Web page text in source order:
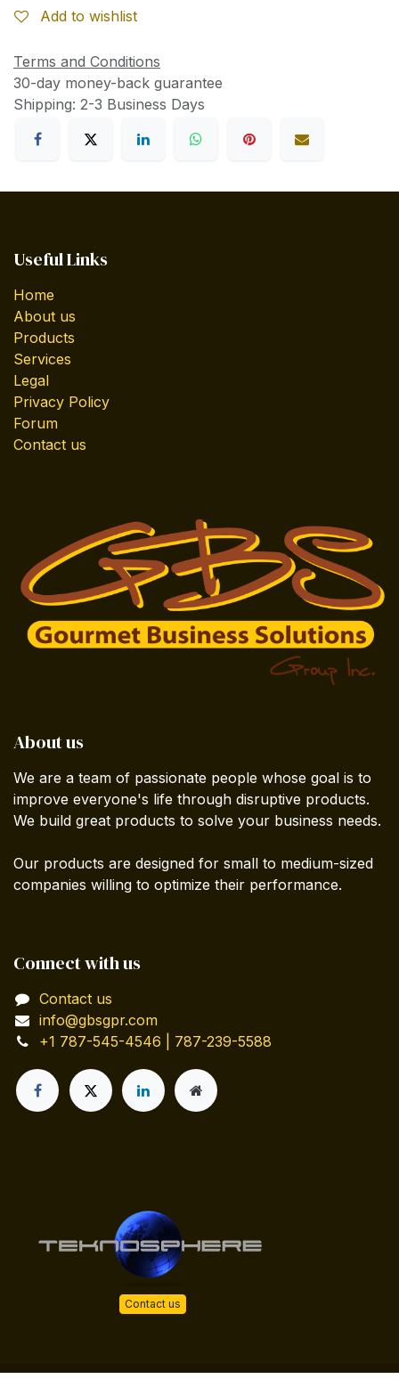
Add to wishlist
Terms and Conditions
30-day money-back guarantee
Shipping: 2-3 Business Days
Useful Links
Home
About us
Products
Services
Legal
Privacy Policy
Forum
Contact us
About us
We are a team of passionate people whose goal is to
improve everyone's life through disruptive products.
We build great products to solve your business needs.
Our products are designed for small to medium-sized
companies willing to optimize their performance.
Connect with us
Contact us
info@gbsgpr.com
+1 787-545-4546 | 787-239-5588
Contact us